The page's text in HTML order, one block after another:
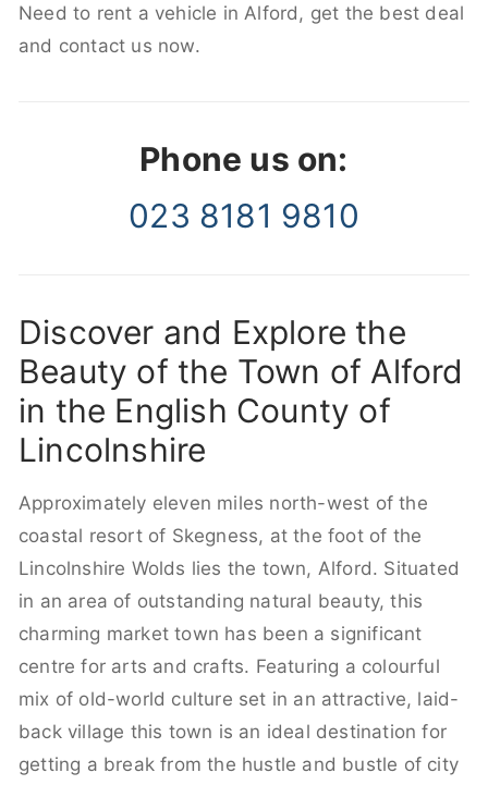
Need to rent a vehicle in Alford, get the best deal
and contact us now.
Phone us on:
023 8181 9810
Discover and Explore the
Beauty of the Town of Alford
in the English County of
Lincolnshire
Approximately eleven miles north-west of the
coastal resort of Skegness, at the foot of the
Lincolnshire Wolds lies the town, Alford. Situated
in an area of outstanding natural beauty, this
charming market town has been a significant
centre for arts and crafts. Featuring a colourful
mix of old-world culture set in an attractive, laid-
back village this town is an ideal destination for
getting a break from the hustle and bustle of city